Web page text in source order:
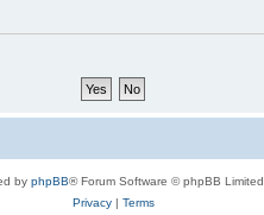
by phpBB® Forum Software © phpBB Limited
Privacy| Terms